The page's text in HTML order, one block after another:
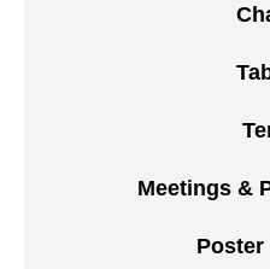
Meetings &
Poster